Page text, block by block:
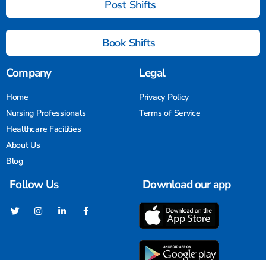
Post Shifts
Book Shifts
Company
Home
Nursing Professionals
Healthcare Facilities
About Us
Blog
Legal
Privacy Policy
Terms of Service
Follow Us Download our app